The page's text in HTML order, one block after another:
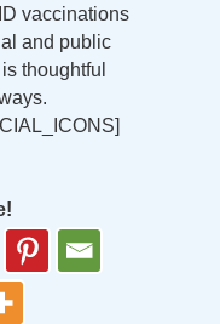
vaccinations
and public
thoughtful